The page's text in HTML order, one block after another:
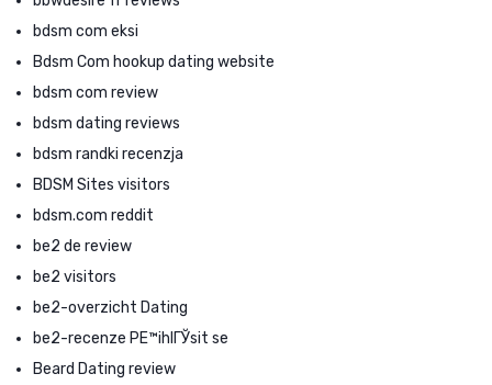
bdsm com eksi
Bdsm Com hookup dating website
bdsm com review
bdsm dating reviews
bdsm randki recenzja
BDSM Sites visitors
bdsm.com reddit
be2 de review
be2 visitors
be2-overzicht Dating
be2-recenze PЕ™ihlГЎsit se
Beard Dating review